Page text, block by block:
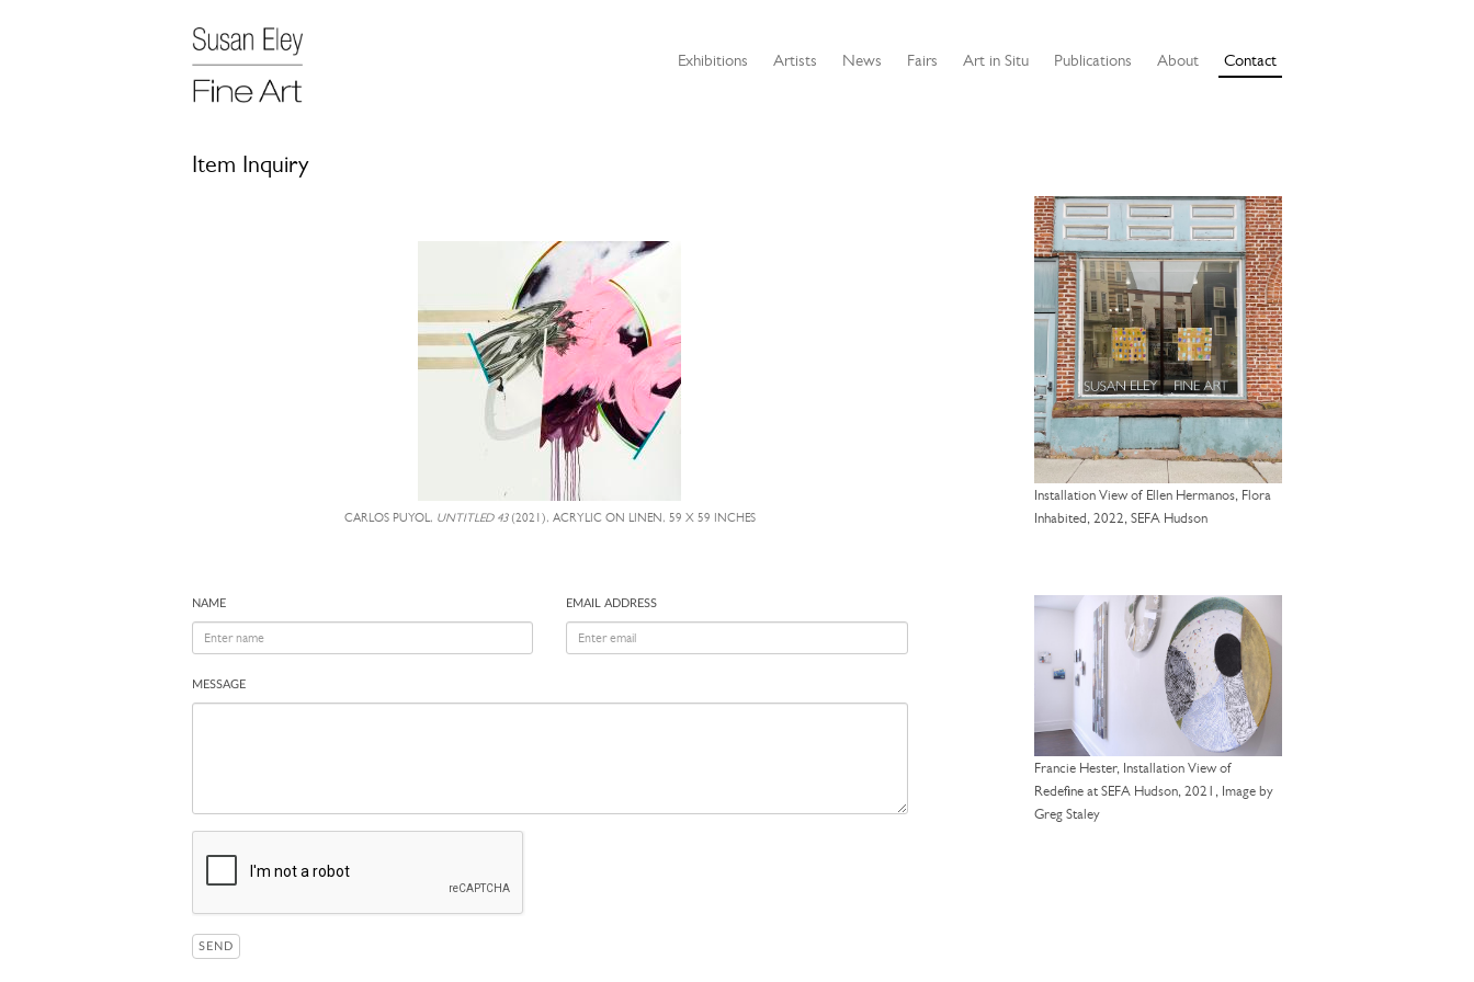
Exhibitions Artists News Fairs Art in Situ Publications About Contact
Item Inquiry
CARLOS PUYOL, UNTITLED 43(2021), ACRYLIC ON LINEN, 59 X 59 INCHES
NAME EMAIL ADDRESS
MESSAGE
SEND
Installation View of Ellen Hermanos, Flora
Inhabited, 2022, SEFA Hudson
Francie Hester, Installation View of
Redefine at SEFA Hudson, 2021, Image by
Greg Staley